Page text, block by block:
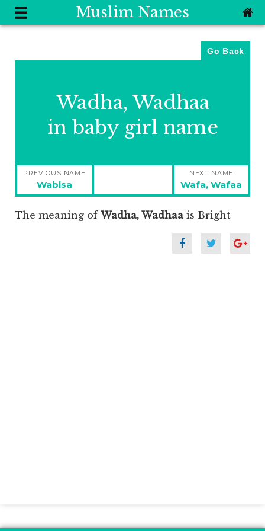
Muslim Names
Go Back
Wadha, Wadhaa
in baby girl name
Post
navigation
PREVIOUS NAME
Previous
post:
Wabisa
NEXT NAME
Next
post:
Wafa, Wafaa
The meaning of Wadha, Wadhaa is Bright